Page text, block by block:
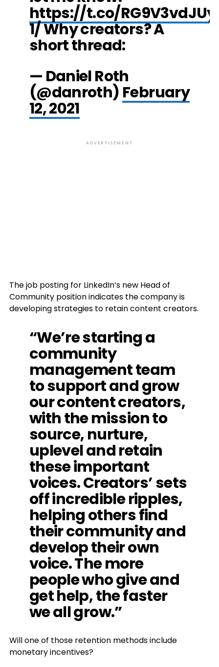
https://t.co/RG9V3vdJUy
1/ Why creators? A
short thread:
— Daniel Roth
(@danroth) February
12, 2021
ADVERTISEMENT
The job posting for LinkedIn’s new Head of
Community position indicates the company is
developing strategies to retain content creators.
“We’re starting a
community
management team
to support and grow
our content creators,
with the mission to
source, nurture,
uplevel and retain
these important
voices. Creators’ sets
off incredible ripples,
helping others find
their community and
develop their own
voice. The more
people who give and
get help, the faster
we all grow.”
Will one of those retention methods include
monetary incentives?